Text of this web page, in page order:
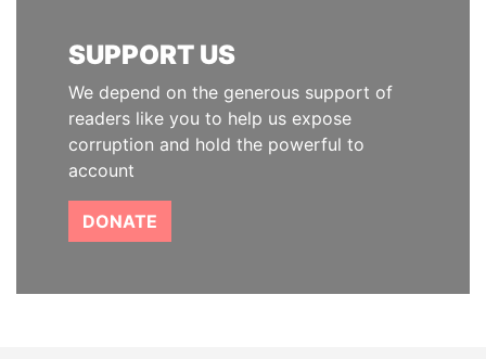
SUPPORT US
We depend on the generous support of
readers like you to help us expose
corruption and hold the powerful to
account
DONATE